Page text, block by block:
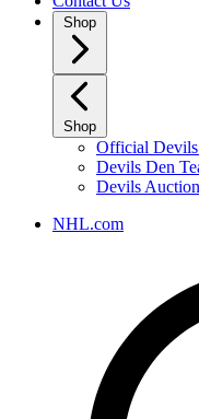
Shop
Shop
Official
Devils Den
Devils
NHL.com